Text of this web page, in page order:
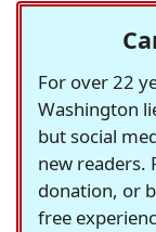
For over 22
Washington
but social
new readers.
donation, or
free